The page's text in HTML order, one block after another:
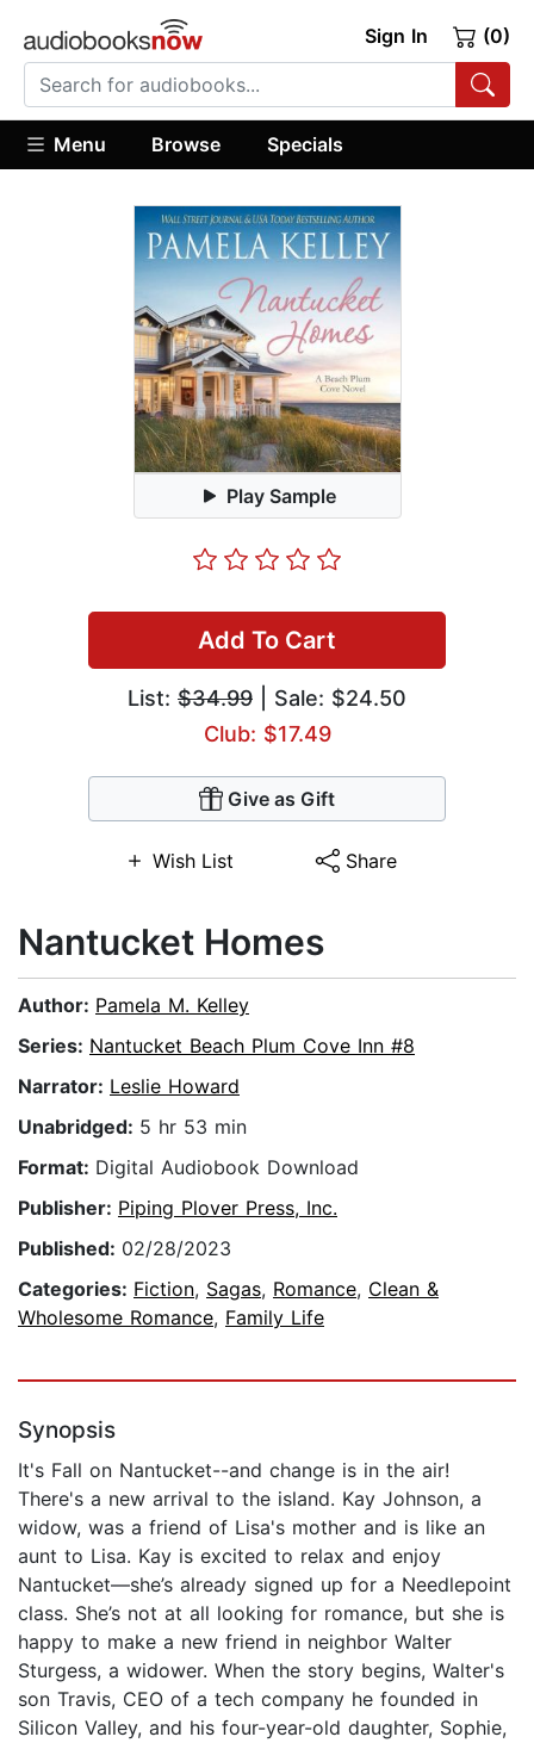
Sign In (0)
Menu Browse Specials
Play Sample
Add To Cart
List: $34.99 | Sale: $24.50
Club: $17.49
Give as Gift
Wish List Share
Nantucket Homes
Author: Pamela M. Kelley
Series: Nantucket Beach Plum Cove Inn #8
Narrator: Leslie Howard
Unabridged: 5 hr 53 min
Format: Digital Audiobook Download
Publisher: Piping Plover Press, Inc.
Published: 02/28/2023
Categories: Fiction, Sagas, Romance, Clean &
Wholesome Romance, Family Life
Synopsis
It's Fall on Nantucket--and change is in the air!
There's a new arrival to the island. Kay Johnson, a
widow, was a friend of Lisa's mother and is like an
aunt to Lisa. Kay is excited to relax and enjoy
Nantucket—she’s already signed up for a Needlepoint
class. She’s not at all looking for romance, but she is
happy to make a new friend in neighbor Walter
Sturgess, a widower. When the story begins, Walter's
son Travis, CEO of a tech company he founded in
Silicon Valley, and his four-year-old daughter, Sophie,